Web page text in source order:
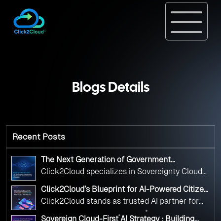
Blogs Details
Recent Posts
The Next Generation of Government
Operations with Ethical and Responsible AI
Adoption
Click2Cloud specializes in Sovereignty Cloud
Adoption Frameworks designed specifically for
government needs. Our frameworks ensure
your AI initiatives advance public service while
maintaining the highest standards of
Click2Cloud’s Blueprint for AI-Powered Citizen
Services: Real Impact, Real Results
Click2Cloud stands as trusted AI partner for
government transformation. We're enabling
Sovereign Cloud-First AI Strategy : Building